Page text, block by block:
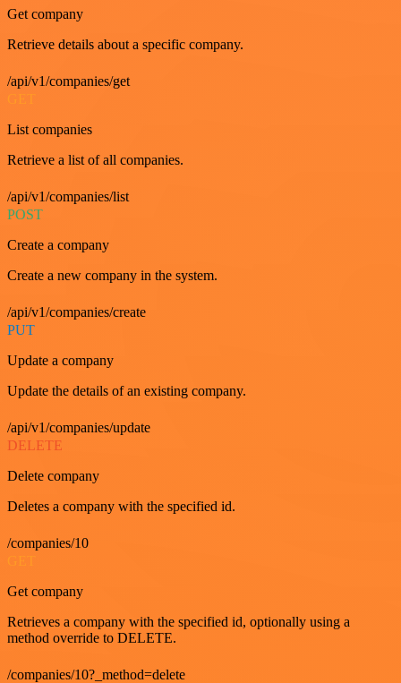
Get company
Retrieve details about a specific company.
/api/v1/companies/get
List companies
Retrieve a list of all companies.
/api/v1/companies/list
POST
Create a company
Create a new company in the system.
/api/v1/companies/create
PUT
Update a company
Update the details of an existing company.
/api/v1/companies/update
DELETE
Delete company
Deletes a company with the specified id.
/companies/10
Get company
Retrieves a company with the specified id, optionally using a
method override to DELETE.
/companies/10?_method=delete